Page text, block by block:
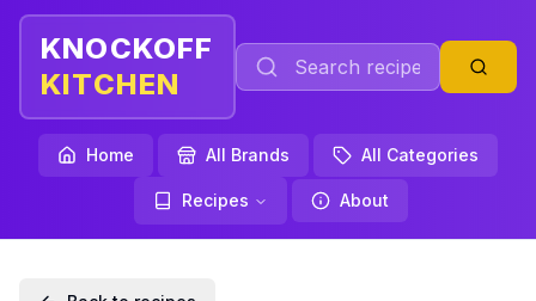
KNOCKOFF
KITCHEN
Home All Brands All Categories
Recipes About